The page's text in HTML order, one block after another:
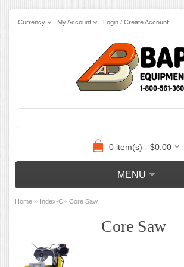
Currency My Account Login / Create Account
0 item(s) - $0.00
MENU
Home » Index-C» Core Saw
Core Saw